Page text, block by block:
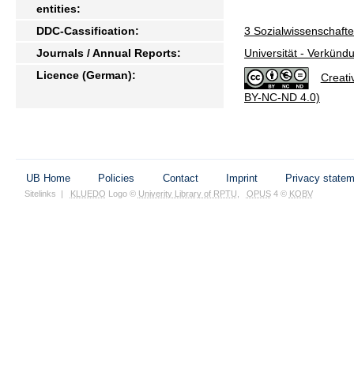
entities:
DDC-Cassification:
3
Journals / Annual Reports:
Universität -
Licence (German):
BY-NC-ND 4.0)
UB Home Policies Contact Imprint Privacy
Sitelinks | KLUEDO Logo © Univerity Library of RPTU OPUS4 © KOBV